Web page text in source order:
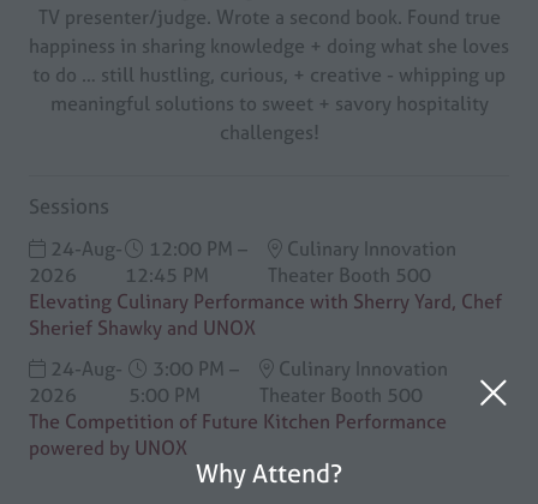
Why Attend?
TV presenter/judge. Wrote a second book. Found true
happiness in sharing knowledge + doing what she loves
to do … still hustling, curious, + creative - whipping up
meaningful solutions to sweet + savory hospitality
challenges!
Sessions
24-Aug-
2026
12:00 PM –
12:45 PM
Culinary Innovation
Theater Booth 500
Elevating Culinary Performance with Sherry Yard, Chef
Sherief Shawky and UNOX
24-Aug-
2026
3:00 PM –
5:00 PM
Culinary Innovation
Theater Booth 500
The Competition of Future Kitchen Performance
powered by UNOX